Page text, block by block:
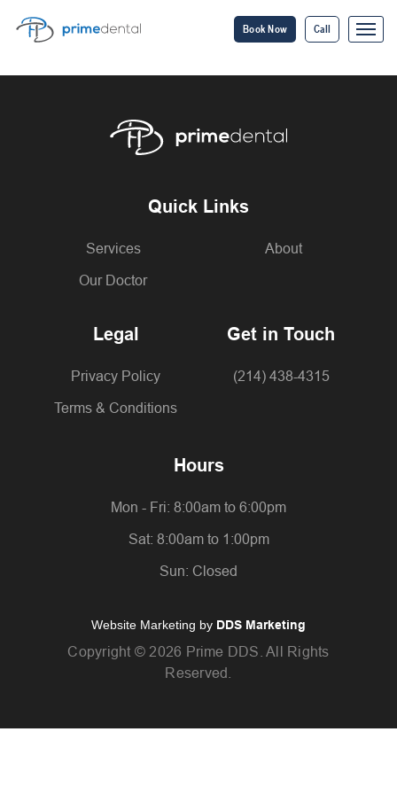
Book Now Call
Quick Links
Services
Our Doctor
About
Legal
Privacy Policy
Terms & Conditions
Get in Touch
(214) 438-4315
Hours
Mon - Fri: 8:00am to 6:00pm
Sat: 8:00am to 1:00pm
Sun: Closed
Website Marketing by DDS Marketing
Copyright © 2026 Prime DDS. All Rights
Reserved.